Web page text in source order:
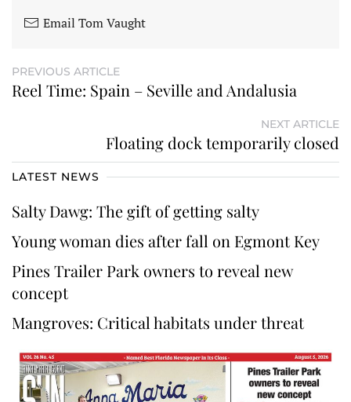
Email Tom Vaught
PREVIOUS ARTICLE
Reel Time: Spain – Seville and Andalusia
NEXT ARTICLE
Floating dock temporarily closed
LATEST NEWS
Salty Dawg: The gift of getting salty
Young woman dies after fall on Egmont Key
Pines Trailer Park owners to reveal new
concept
Mangroves: Critical habitats under threat